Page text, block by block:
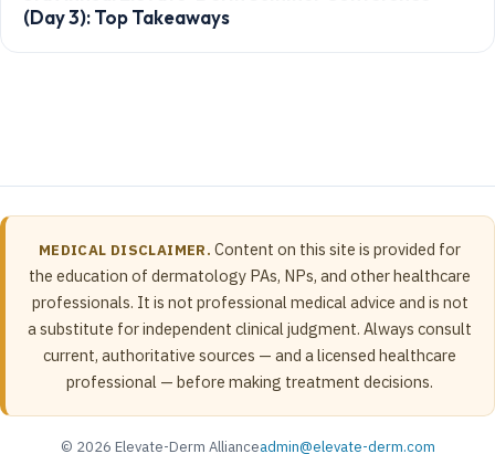
(Day 3): Top Takeaways
MEDICAL DISCLAIMER. Content on this site is provided for
the education of dermatology PAs, NPs, and other healthcare
professionals. It is not professional medical advice and is not
a substitute for independent clinical judgment. Always consult
current, authoritative sources — and a licensed healthcare
professional — before making treatment decisions.
© 2026 Elevate-Derm Allianceadmin@elevate-derm.com